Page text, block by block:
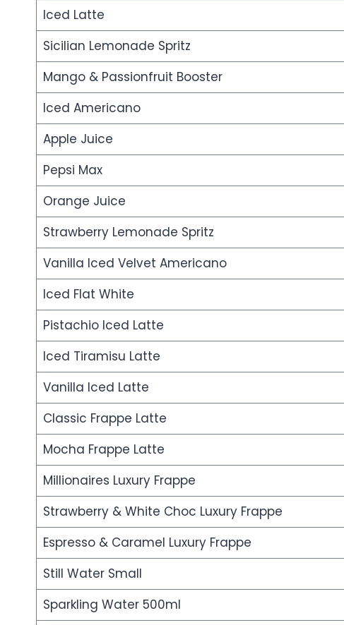
Iced Latte
Sicilian Lemonade Spritz
Mango & Passionfruit Booster
Iced Americano
Apple Juice
Pepsi Max
Orange Juice
Strawberry Lemonade Spritz
Vanilla Iced Velvet Americano
Iced Flat White
Pistachio Iced Latte
Iced Tiramisu Latte
Vanilla Iced Latte
Classic Frappe Latte
Mocha Frappe Latte
Millionaires Luxury Frappe
Strawberry & White Choc Luxury Frappe
Espresso & Caramel Luxury Frappe
Still Water Small
Sparkling Water 500ml